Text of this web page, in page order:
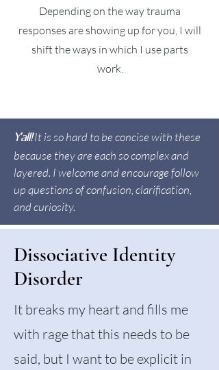
Depending on the way trauma
responses are showing up for you, I will
shift the ways in which I use parts
work.
Y'all! It is so hard to be concise with these
because they are each so complex and
layered. I welcome and encourage follow
up questions of confusion, clarification,
and curiosity.
Dissociative Identity
Disorder
It breaks my heart and fills me
with rage that this needs to be
said, but I want to be explicit in